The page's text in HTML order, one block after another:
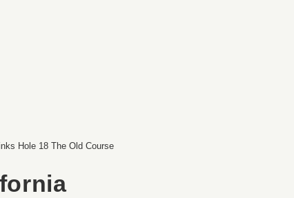
Hole 18 The Old Course